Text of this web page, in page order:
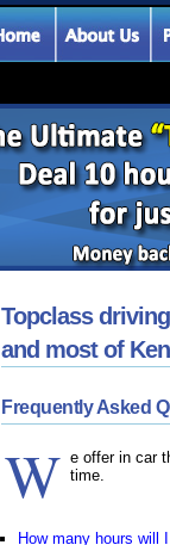
Topclass
and most of
Frequently Asked
W e offer in car
time.
How many hours will